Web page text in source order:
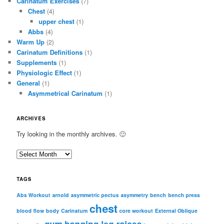
Chest(4)
upper chest (1)
Abbs(4)
Warm Up (2)
Carinatum Definitions (1)
Supplements (1)
Physiologic Effect (1)
General (1)
Asymmetrical Carinatum (1)
ARCHIVES
Try looking in the monthly archives. 🙂
A
c
i
TAGS
Abs Workout arnold asymmetric pectus asymmetry bench bench press
blood flow body Carinatum chest core workout External Oblique